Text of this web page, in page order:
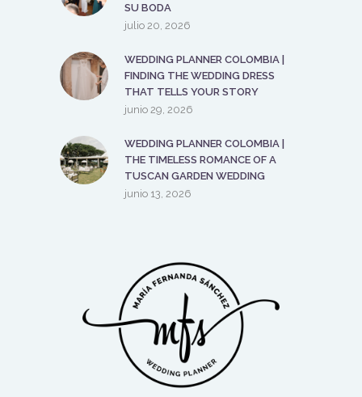
SU BODA
julio 20, 2026
WEDDING PLANNER COLOMBIA |
FINDING THE WEDDING DRESS
THAT TELLS YOUR STORY
junio 29, 2026
WEDDING PLANNER COLOMBIA |
THE TIMELESS ROMANCE OF A
TUSCAN GARDEN WEDDING
junio 13, 2026